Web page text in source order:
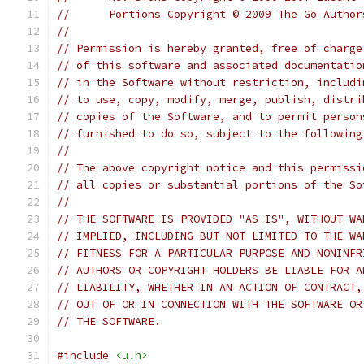
//	Portions Copyright © 2009 The Go
//
// Permission is hereby granted, free of
// of this software and associated
// in the Software without restriction,
// to use, copy, modify, merge, publish,
// copies of the Software, and to permit
// furnished to do so, subject to the
//
// The above copyright notice and this
// all copies or substantial portions of the
//
// THE SOFTWARE IS PROVIDED "AS IS", WITHOUT
// IMPLIED, INCLUDING BUT NOT LIMITED TO THE
// FITNESS FOR A PARTICULAR PURPOSE AND
// AUTHORS OR COPYRIGHT HOLDERS BE LIABLE FOR
// LIABILITY, WHETHER IN AN ACTION OF CONTRACT,
// OUT OF OR IN CONNECTION WITH THE SOFTWARE
// THE SOFTWARE.
#include <u.h>